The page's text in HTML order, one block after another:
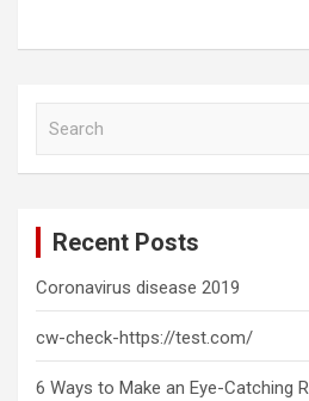
Recent Posts
Coronavirus disease 2019
cw-check-https://test.com/
6 Ways to Make an Eye-Catching